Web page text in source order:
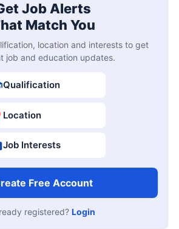
Job Alerts
Match You
location and interests to get
job and education updates.
Qualification
Location
Job Interests
Free Account
registered? Login